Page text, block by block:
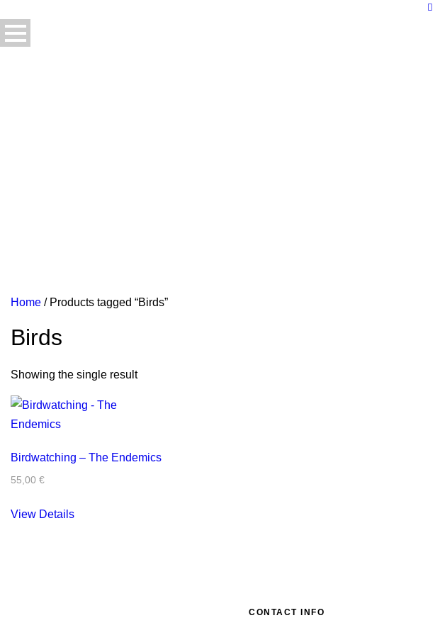
Home / Products tagged “Birds”
Birds
Showing the single result
Birdwatching – The Endemics
55,00 €
View Details
CONTACT INFO